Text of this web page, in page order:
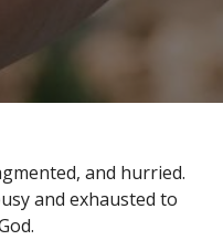
and hurried.
and exhausted to